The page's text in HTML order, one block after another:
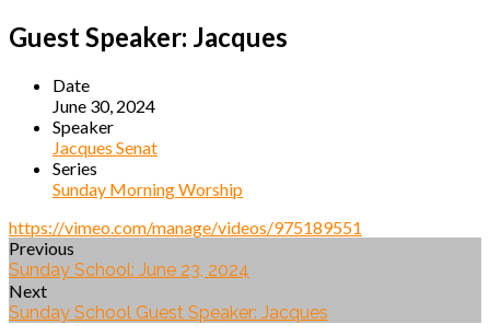
Guest Speaker: Jacques
Date
June 30, 2024
Speaker
Jacques Senat
Series
Sunday Morning Worship
https://vimeo.com/manage/videos/975189551
Previous
Sunday School: June 23, 2024
Next
Sunday School Guest Speaker: Jacques